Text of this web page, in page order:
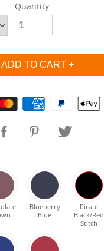
Quantity
Blueberry
Blue
Pirate
Black/Red
Stitch